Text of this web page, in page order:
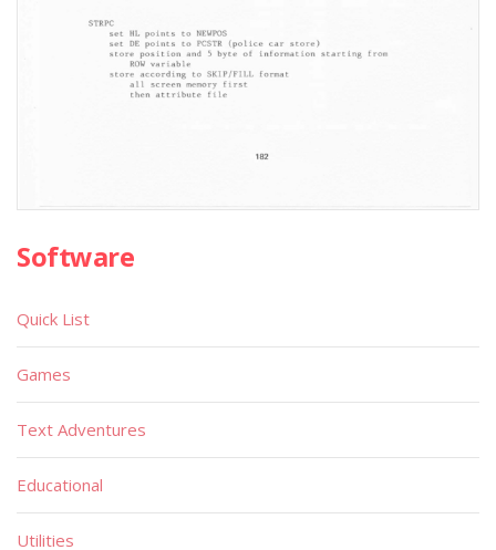
Software
Quick List
Games
Text Adventures
Educational
Utilities